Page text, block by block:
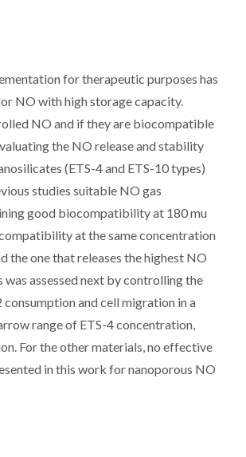
for therapeutic purposes has
NO with high storage capacity.
NO and if they are biocompatible
the NO release and stability
(ETS-4 and ETS-10 types)
studies suitable NO gas
good biocompatibility at 180 mu
at the same concentration
the one that releases the highest NO
assessed next by controlling the
and cell migration in a
range of ETS-4 concentration,
For the other materials, no effective
in this work for nanoporous NO